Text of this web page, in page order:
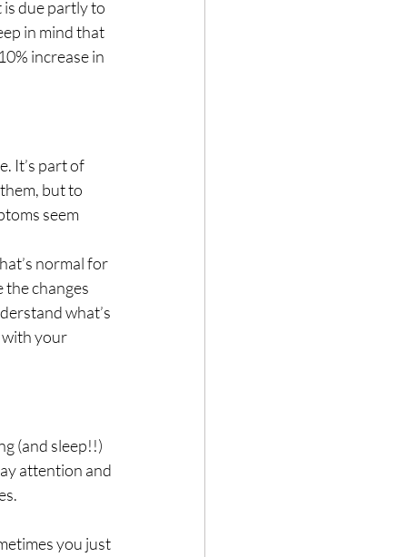
due partly to
in mind that
increase in
It’s part of
but to
seem
normal for
changes
what’s
with your
(and sleep!!)
attention and
you just